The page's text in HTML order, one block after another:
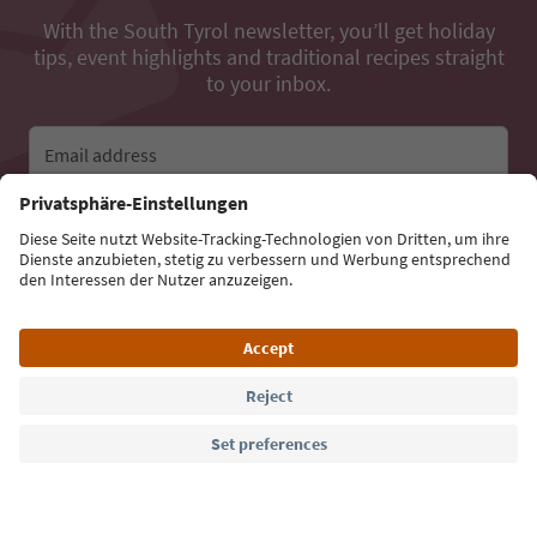
With the South Tyrol newsletter, you’ll get holiday
tips, event highlights and traditional recipes straight
to your inbox.
Email address
Sign up for the newsletter